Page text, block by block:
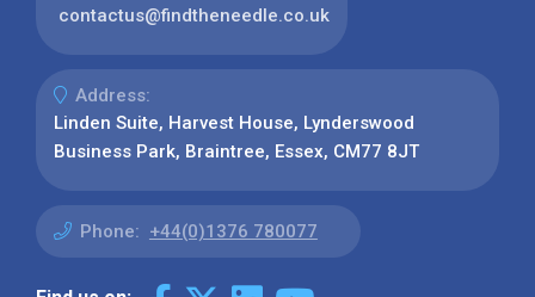
contactus@findtheneedle.co.uk
Address:
Linden Suite, Harvest House, Lynderswood
Business Park, Braintree, Essex, CM77 8JT
Phone: +44(0)1376 780077